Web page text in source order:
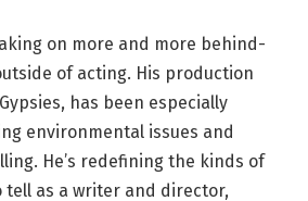
on more and more behind-
of acting. His production
has been especially
environmental issues and
He’s redefining the kinds of
tell as a writer and director,